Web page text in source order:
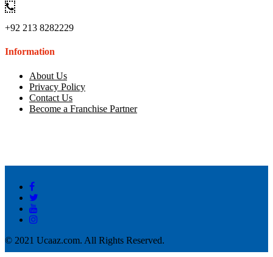
+92 213 8282229
Information
About Us
Privacy Policy
Contact Us
Become a Franchise Partner
© 2021 Ucaaz.com. All Rights Reserved.